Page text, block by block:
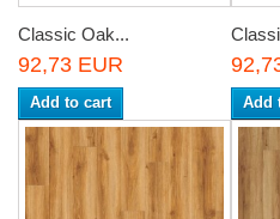
Classic Oak...
92,73 EUR
Add to cart Add